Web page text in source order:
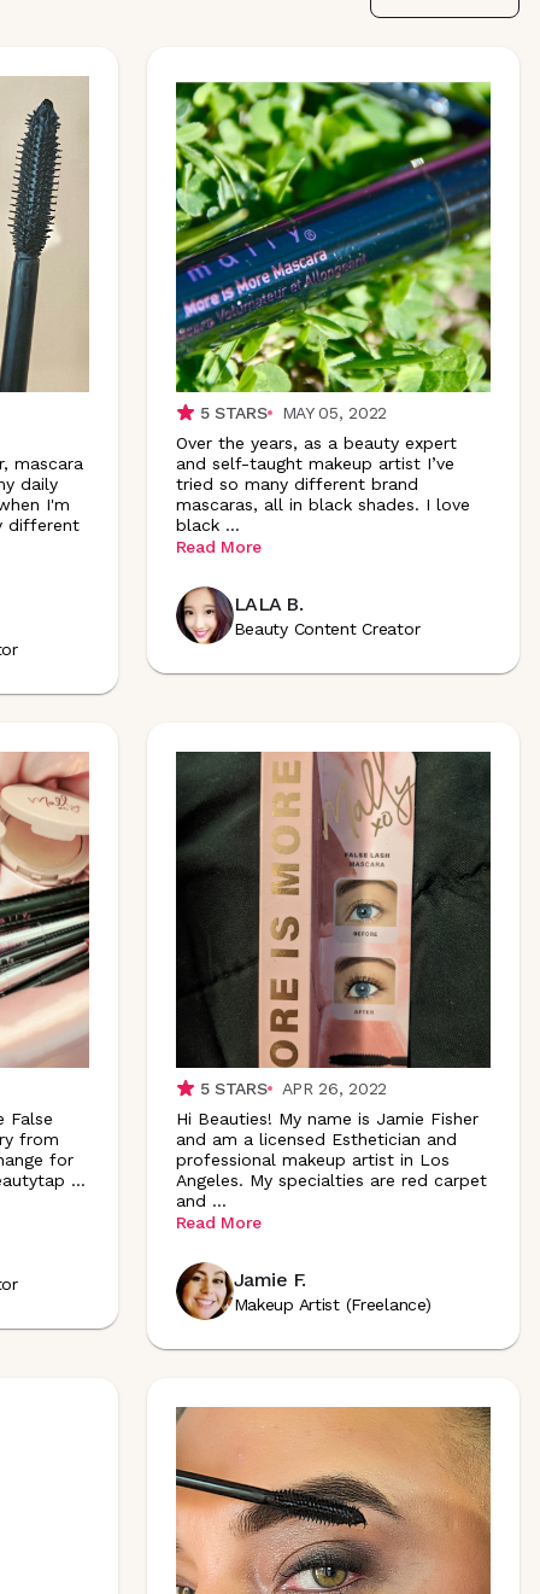
mascara
daily
I'm
different
5STARS
MAY 05, 2022
Over the years, as a beauty expert
and self-taught makeup artist I’ve
tried so many different brand
mascaras, all in black shades. I love
black ...
Read More
LALA B.
Beauty Content Creator
False
from
for
...
5STARS
APR 26, 2022
Hi Beauties! My name is Jamie Fisher
and am a licensed Esthetician and
professional makeup artist in Los
Angeles. My specialties are red carpet
and ...
Read More
Jamie F.
Makeup Artist (Freelance)